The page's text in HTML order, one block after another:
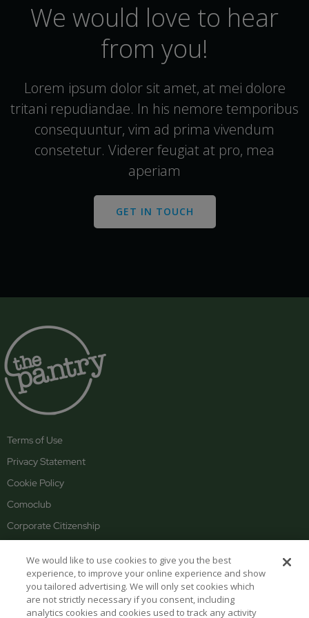
We would love to hear
from you!
Lorem ipsum dolor sit amet, at mei dolore
tritani repudiandae. In his nemore temporibus
consequuntur, vim ad prima vivendum
consetetur. Viderer feugiat at pro, mea
aperiam
GET IN TOUCH
Terms of Use
Privacy Statement
Cookie Policy
Comoclub
Corporate Citizenship
PANTRY HOURS
We would like to use cookies to give you the best
experience, to improve your online experience and show
you tailored advertising. We will only set cookies which
are not strictly necessary if you consent, including
analytics cookies and cookies used to track any activity